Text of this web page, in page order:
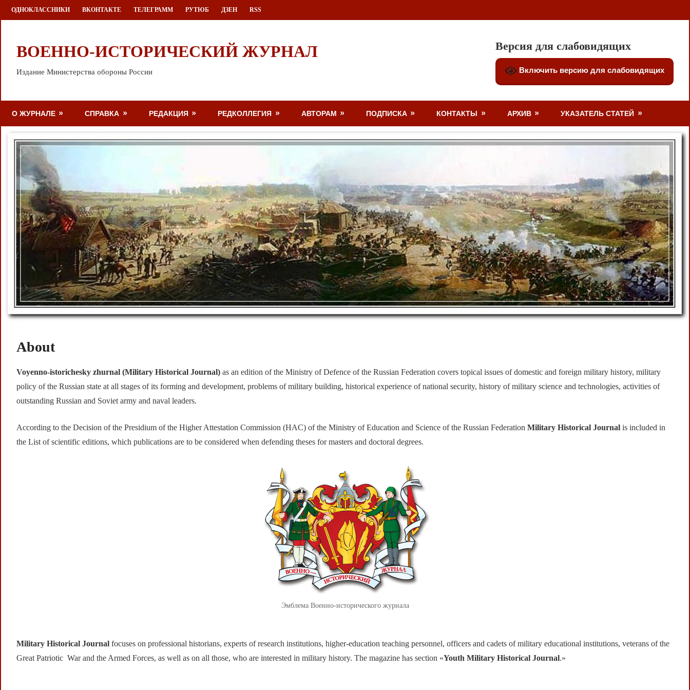
Перейти
к
ОДНОКЛАССНИКИ ВКОНТАКТЕ ТЕЛЕГРАММ РУТЮБ ДЗЕН RSS
ВОЕННО-ИСТОРИЧЕСКИЙ ЖУРНАЛ
Издание Министерства обороны России
Версия для слабовидящих
Включить версию для слабовидящих
О ЖУРНАЛЕ СПРАВКА РЕДАКЦИЯ РЕДКОЛЛЕГИЯ АВТОРАМ ПОДПИСКА КОНТАКТЫ АРХИВ УКАЗАТЕЛЬ СТАТЕЙ
About
Voyenno-istorichesky zhurnal (Military Historical Journal) as an edition of the Ministry of Defence of the Russian Federation covers topical issues of domestic and foreign military history, military
policy of the Russian state at all stages of its forming and development, problems of military building, historical experience of national security, history of military science and technologies, activities of
outstanding Russian and Soviet army and naval leaders.
According to the Decision of the Presidium of the Higher Attestation Commission (HAC) of the Ministry of Education and Science of the Russian Federation Military Historical Journal is included in
the List of scientific editions, which publications are to be considered when defending theses for masters and doctoral degrees.
Эмблема Военно-исторического журнала
Military Historical Journal focuses on professional historians, experts of research institutions, higher-education teaching personnel, officers and cadets of military educational institutions, veterans of the
Great Patriotic War and the Armed Forces, as well as on all those, who are interested in military history. The magazine has section «Youth Military Historical Journal.»